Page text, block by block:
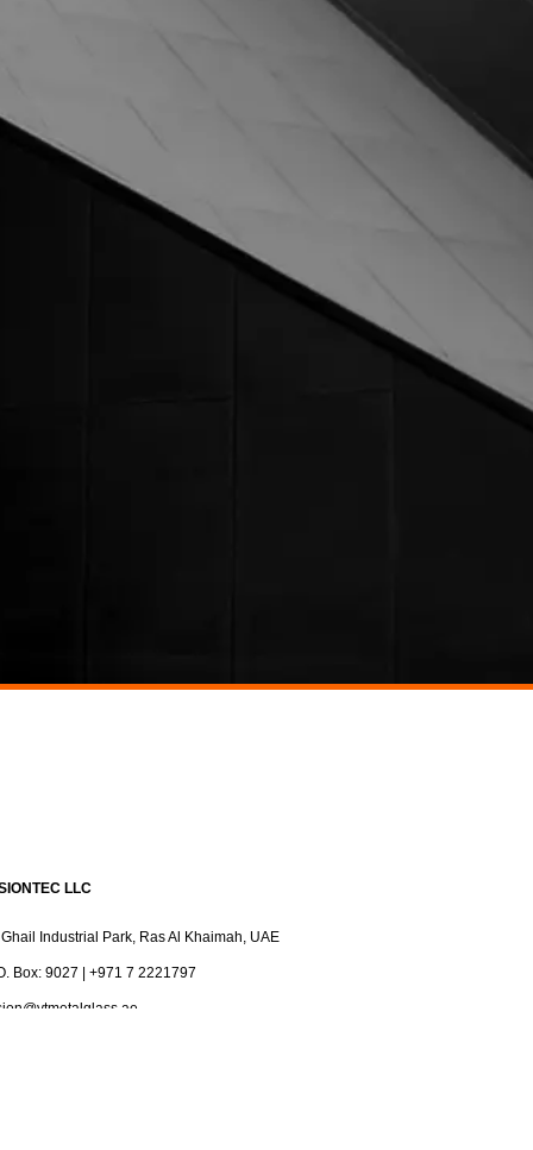
LLC
Industrial Park, Ras Al Khaimah, UAE
Box: 9027 | +971 7 2221797